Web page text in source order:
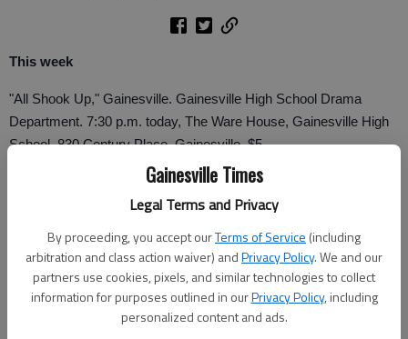
Gainesville Times
Legal Terms and Privacy
By proceeding, you accept ourTerms of Service (including
arbitration and class action waiver) andPrivacy Policy. We and our
partners use cookies, pixels, and similar technologies to collect
information for purposes outlined in ourPrivacy Policy, including
personalized content and ads.
This week
"All Shook Up," Gainesville. Gainesville High School Drama
Department. 7:30 p.m. today, The Ware House, Gainesville High
School, 830 Century Place, Gainesville. $5.
ghstheatre@bellsouth.net .
Auditions for "It's A Wonderful Life," A Live Radio Show, Flowery
four children are needed. 7 p.m. Sunday and Monday, Fifth Row
Center, 5509 Main St., Flowery Branch. 678-357-7359 or
info@fifthrowcenter.com.